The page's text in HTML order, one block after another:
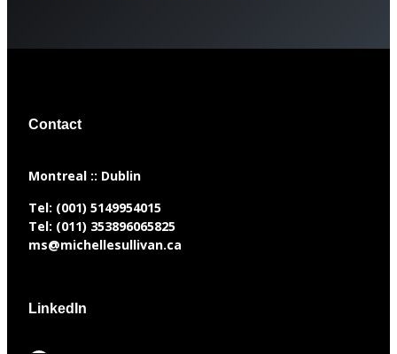
Contact
​Montreal :: Dublin
Tel: (001) 5149954015
Tel: (011) 353896065825
ms@michellesullivan.ca
LinkedIn